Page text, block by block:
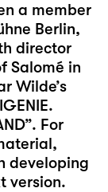
a member
Berlin,
director
Salomé in
Wilde’s
For
developing
version.